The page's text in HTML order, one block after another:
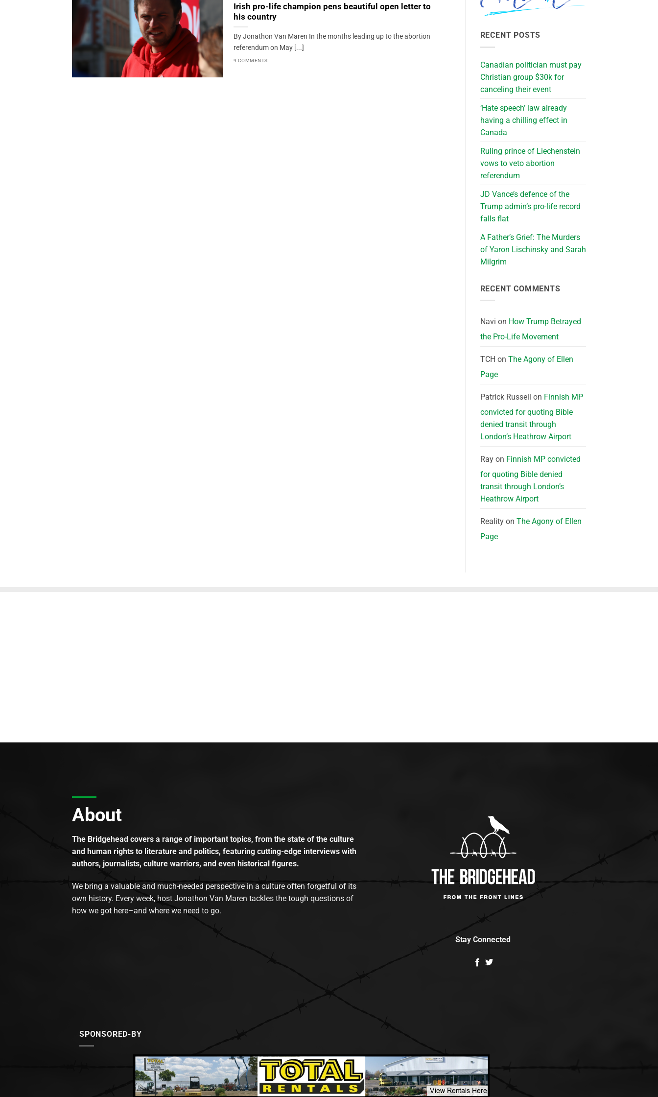
Irish pro-life champion pens beautiful open letter to
his country
By Jonathon Van Maren In the months leading up to the abortion
referendum on May [...]
9 COMMENTS
RECENT POSTS
Canadian politician must pay
Christian group $30k for
canceling their event
‘Hate speech’ law already
having a chilling effect in
Canada
Ruling prince of Liechenstein
vows to veto abortion
referendum
JD Vance’s defence of the
Trump admin’s pro-life record
falls flat
A Father’s Grief: The Murders
of Yaron Lischinsky and Sarah
Milgrim
RECENT COMMENTS
Navi on How Trump Betrayed
the Pro-Life Movement
TCH on The Agony of Ellen
Page
Patrick Russell on Finnish MP
convicted for quoting Bible
denied transit through
London’s Heathrow Airport
Rayon Finnish MP convicted
for quoting Bible denied
transit through London’s
Heathrow Airport
Realityon The Agony of Ellen
Page
About
The Bridgehead covers a range of important topics, from the state of the culture
and human rights to literature and politics, featuring cutting-edge interviews with
authors, journalists, culture warriors, and even historical figures.
We bring a valuable and much-needed perspective in a culture often forgetful of its
own history. Every week, host Jonathon Van Maren tackles the tough questions of
how we got here–and where we need to go.
Stay Connected
SPONSORED-BY